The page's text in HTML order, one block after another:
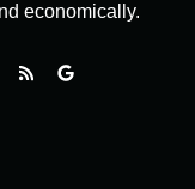
economically.